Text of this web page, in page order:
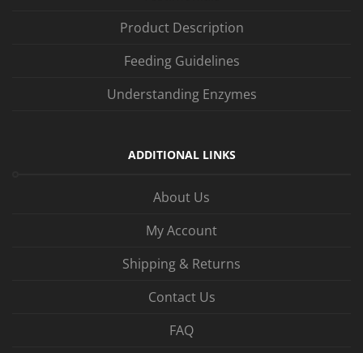
Product Description
Feeding Guidelines
Understanding Enzymes
ADDITIONAL LINKS
About Us
My Account
Shipping & Returns
Contact Us
FAQ